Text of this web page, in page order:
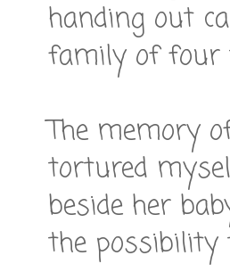
handing out
family of four
The memory
tortured
beside her
the possibility